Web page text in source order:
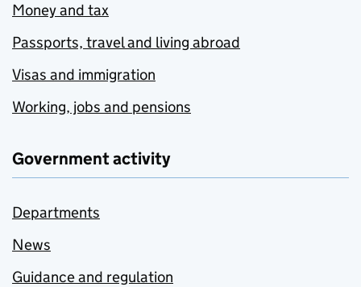
Money and tax
Passports, travel and living abroad
Visas and immigration
Working, jobs and pensions
Government activity
Departments
News
Guidance and regulation